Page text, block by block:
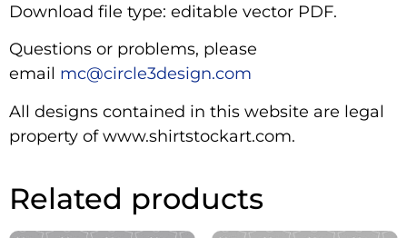
Download file type: editable vector PDF.
Questions or problems, please
email mc@circle3design.com
All designs contained in this website are legal
property of www.shirtstockart.com.
Related products